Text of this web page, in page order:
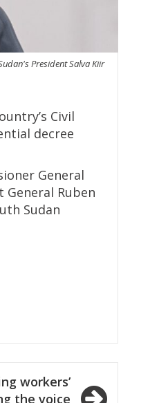
President Salva Kiir
Civil
decree
General
General Ruben
Sudan
workers’
the voice